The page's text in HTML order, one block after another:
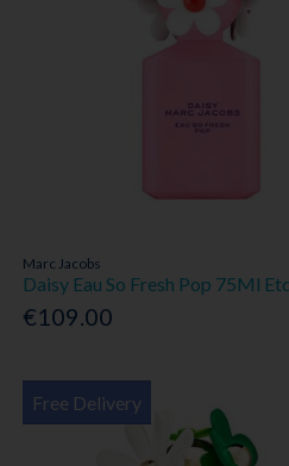
Marc Jacobs
Daisy Eau So Fresh Pop 75Ml
€109.00
Free Delivery